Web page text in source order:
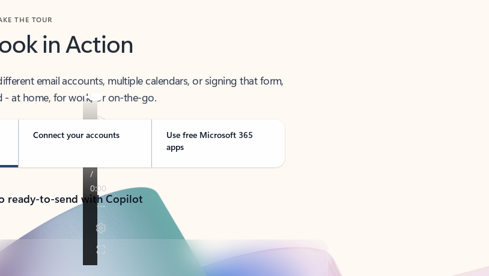
in Action
email accounts, multiple calendars, or signing that form,
at home, for work, or on-the-go.
Connect your accounts
Use free Microsoft 365
apps
ready-to-send with Copilot